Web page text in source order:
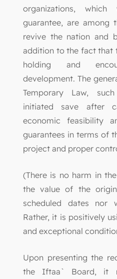
organizations,
guarantee, are
revive the nation and
addition to the fact that
holding and
development. The
Temporary Law,
initiated save after
economic feasibility
guarantees in terms of
project and proper
(There is no harm in
the value of the
scheduled dates nor
Rather, it is positively
and exceptional
Upon presenting the
the Iftaa` Board, it